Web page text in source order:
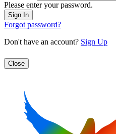
Please enter your password.
Forgot password?
Don't have an account? Sign Up
Close